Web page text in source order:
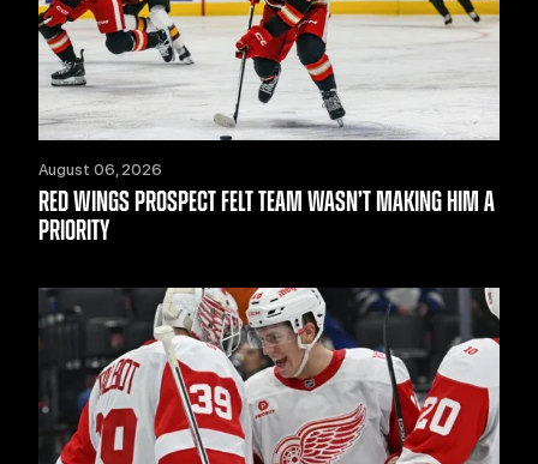
August 06, 2026
RED WINGS PROSPECT FELT TEAM WASN’T MAKING HIM A
PRIORITY